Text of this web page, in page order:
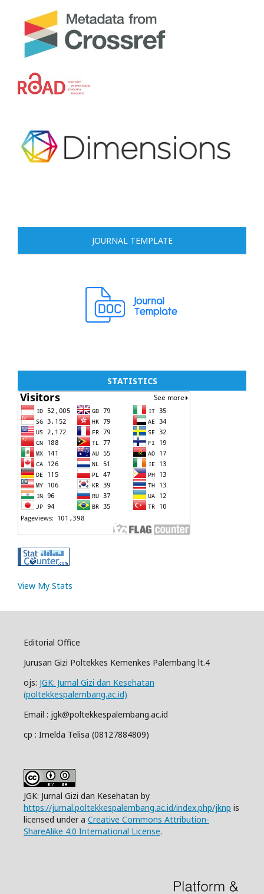
JOURNAL TEMPLATE
STATISTICS
View My Stats
Editorial Office
Jurusan Gizi Poltekkes Kemenkes Palembang lt.4
ojs: JGK: Jurnal Gizi dan Kesehatan
(poltekkespalembang.ac.id)
Email : jgk@poltekkespalembang.ac.id
cp : Imelda Telisa (08127884809)
JGK: Jurnal Gizi dan Kesehatan by
https://jurnal.poltekkespalembang.ac.id/index.php/jknp is
licensed under a Creative Commons Attribution-
ShareAlike 4.0 International License.